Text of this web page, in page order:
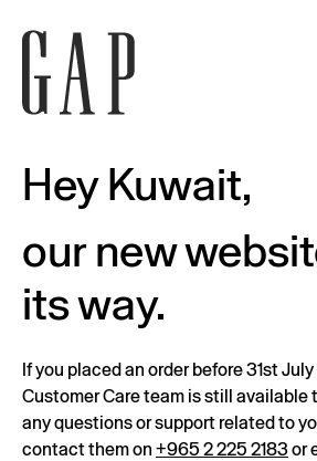
Hey Kuwait,
our new
its way.
If you placed an order before 31st
Customer Care team is still available
any questions or support related to
contact them on +965 2 225 2183or